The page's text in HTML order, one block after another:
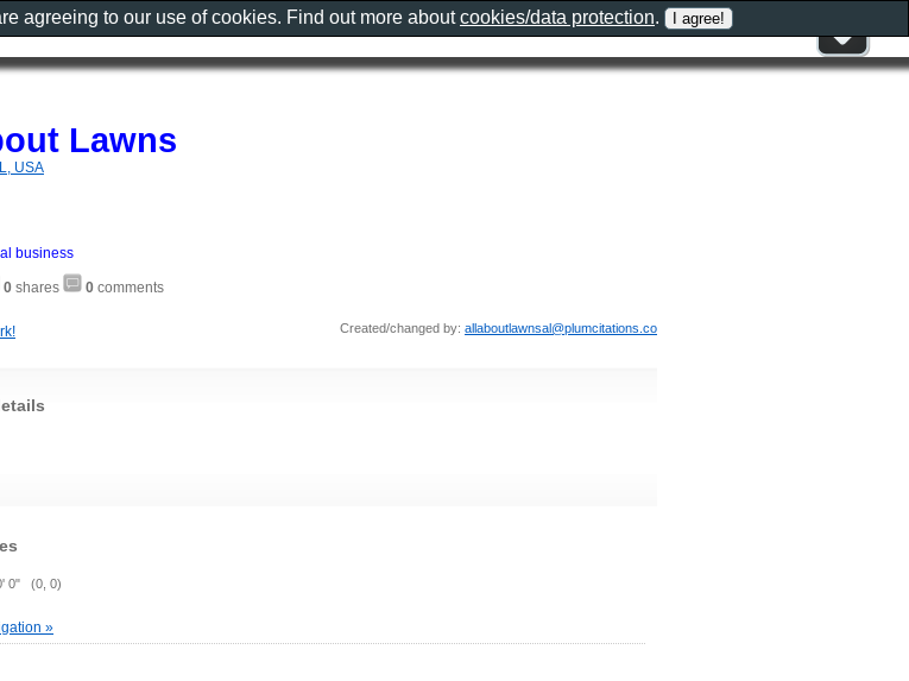
Lawns
USA
business
0 shares 0 comments
Created/changed by: allaboutlawnsal@plumcitations.co
0" (0, 0)
»
agreeing to our use of cookies. Find out more aboutcookies/data protection.